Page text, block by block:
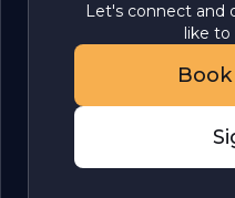
Let's connect and
like to